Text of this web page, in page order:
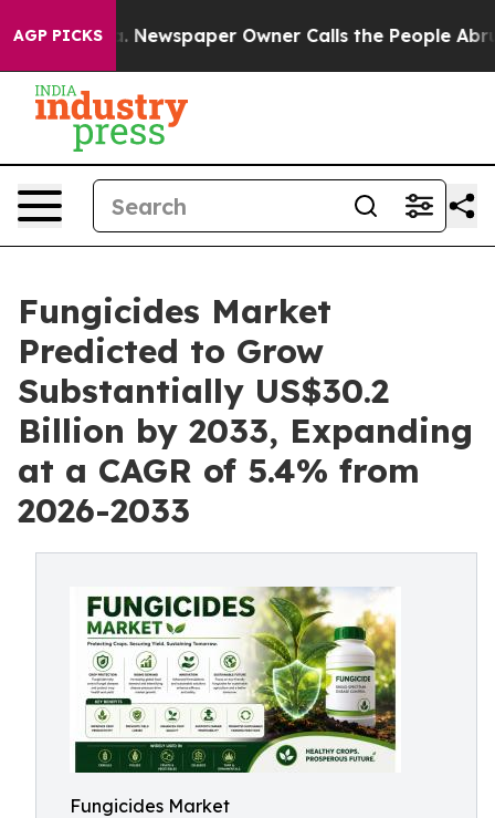
AGP PICKS
Newspaper Owner Calls the People Abruptly
Fungicides Market
Predicted to Grow
Substantially US$30.2
Billion by 2033, Expanding
at a CAGR of 5.4% from
2026-2033
Fungicides Market